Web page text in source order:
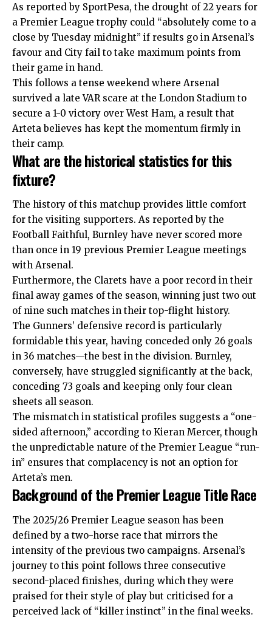
As reported by SportPesa, the drought of 22 years for
a Premier League trophy could “absolutely come to a
close by Tuesday midnight” if results go in Arsenal’s
favour and City fail to take maximum points from
their game in hand.
This follows a tense weekend where Arsenal
survived a late VAR scare at the London Stadium to
secure a 1-0 victory over West Ham, a result that
Arteta believes has kept the momentum firmly in
their camp.
What are the historical statistics for this
fixture?
The history of this matchup provides little comfort
for the visiting supporters. As reported by the
Football Faithful, Burnley have never scored more
than once in 19 previous Premier League meetings
with Arsenal.
Furthermore, the Clarets have a poor record in their
final away games of the season, winning just two out
of nine such matches in their top-flight history.
The Gunners’ defensive record is particularly
formidable this year, having conceded only 26 goals
in 36 matches—the best in the division. Burnley,
conversely, have struggled significantly at the back,
conceding 73 goals and keeping only four clean
sheets all season.
The mismatch in statistical profiles suggests a “one-
sided afternoon,” according to Kieran Mercer, though
the unpredictable nature of the Premier League “run-
in” ensures that complacency is not an option for
Arteta’s men.
Background of the Premier League Title Race
The 2025/26 Premier League season has been
defined by a two-horse race that mirrors the
intensity of the previous two campaigns. Arsenal’s
journey to this point follows three consecutive
second-placed finishes, during which they were
praised for their style of play but criticised for a
perceived lack of “killer instinct” in the final weeks.